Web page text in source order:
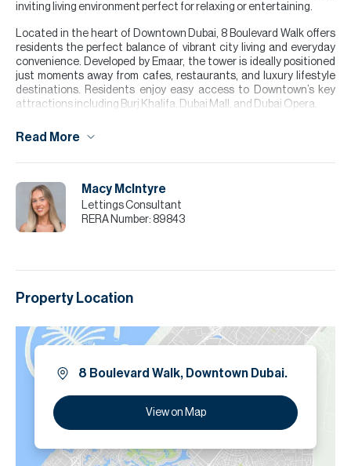
inviting living environment perfect for relaxing or entertaining.
Located in the heart of Downtown Dubai, 8 Boulevard Walk offers
residents the perfect balance of vibrant city living and everyday
convenience. Developed by Emaar, the tower is ideally positioned
just moments away from cafes, restaurants, and luxury lifestyle
destinations. Residents enjoy easy access to Downtown’s key
attractions including Burj Khalifa, Dubai Mall, and Dubai Opera.
Please note all measurements and information are given to the
Read More
Macy McIntyre
Lettings Consultant
RERA Number: 89843
Property Location
8 Boulevard Walk, Downtown Dubai.
View on Map